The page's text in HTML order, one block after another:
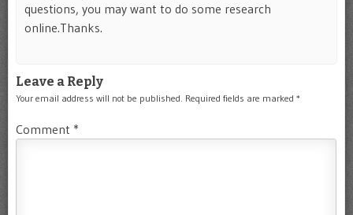
questions, you may want to do some research
online.Thanks.
Leave a Reply
Your email address will not be published. Required fields are marked *
Comment *